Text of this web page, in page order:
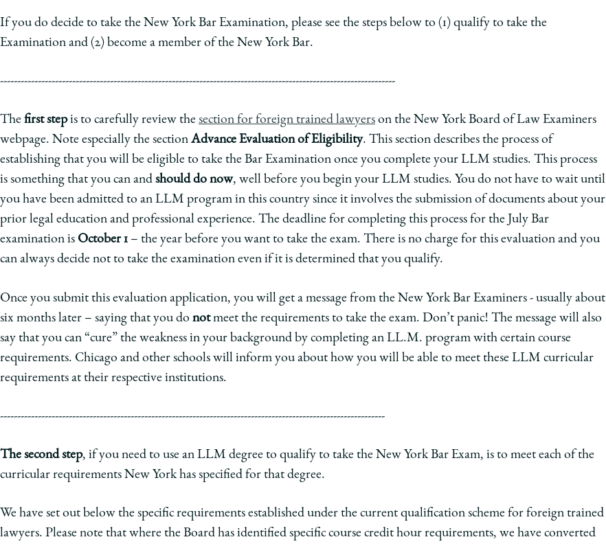
If you do decide to take the New York Bar Examination, please see the steps below to (1) qualify to take the
Examination and (2) become a member of the New York Bar.
-------------------------------------------------------------------------------------------------------------------
The first stepis to carefully review the section for foreign trained lawyers on the New York Board of Law Examiners
webpage. Note especially the section Advance Evaluation of Eligibility. This section describes the process of
establishing that you will be eligible to take the Bar Examination once you complete your LLM studies. This process
is something that you can and should do now, well before you begin your LLM studies. You do not have to wait until
you have been admitted to an LLM program in this country since it involves the submission of documents about your
prior legal education and professional experience. The deadline for completing this process for the July Bar
examination is October 1 – the year before you want to take the exam. There is no charge for this evaluation and you
can always decide not to take the examination even if it is determined that you qualify.
Once you submit this evaluation application, you will get a message from the New York Bar Examiners - usually about
six months later – saying that you do notmeet the requirements to take the exam. Don’t panic! The message will also
say that you can “cure” the weakness in your background by completing an LL.M. program with certain course
requirements. Chicago and other schools will inform you about how you will be able to meet these LLM curricular
requirements at their respective institutions.
----------------------------------------------------------------------------------------------------------------
The second step, if you need to use an LLM degree to qualify to take the New York Bar Exam, is to meet each of the
curricular requirements New York has specified for that degree.
We have set out below the specific requirements established under the current qualification scheme for foreign trained
lawyers. Please note that where the Board has identified specific course credit hour requirements, we have converted